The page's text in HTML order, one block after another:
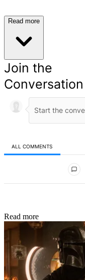
Read more
Join the
Conversation
ALL COMMENTS
Read more